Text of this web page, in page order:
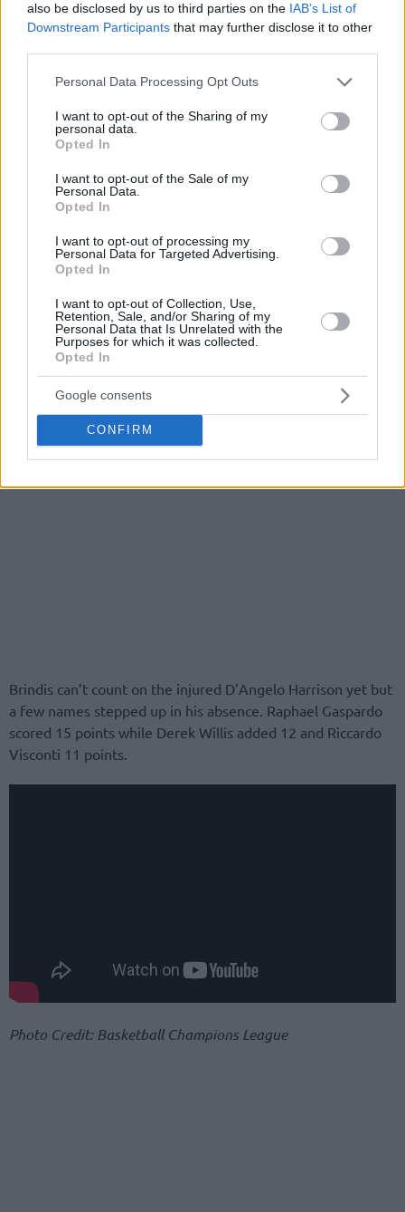
also be disclosed by us to third parties on the IAB’s List of
Downstream Participants that may further disclose it to other
Please note that this website/app uses one or more Google
not limited to your visit or usage behaviour. You may click to
grant or deny consent to Google and its third-party tags to
use your data for below specified purposes in below Google
consent section.
Personal Data Processing Opt Outs
I want to opt-out of the Sharing of my
personal data.
Opted In
I want to opt-out of the Sale of my
Personal Data.
Opted In
I want to opt-out of processing my
Personal Data for Targeted Advertising.
Opted In
I want to opt-out of Collection, Use,
Retention, Sale, and/or Sharing of my
Personal Data that Is Unrelated with the
Purposes for which it was collected.
Opted In
Google consents
CONFIRM
Misgav added 12 including in of the two last free throws in
the game. Tyrus McGee scored 13 and Pnini 11 points.
Brindis can’t count on the injured D’Angelo Harrison yet but
a few names stepped up in his absence. Raphael Gaspardo
scored 15 points while Derek Willis added 12 and Riccardo
Visconti 11 points.
Photo Credit: Basketball Champions League